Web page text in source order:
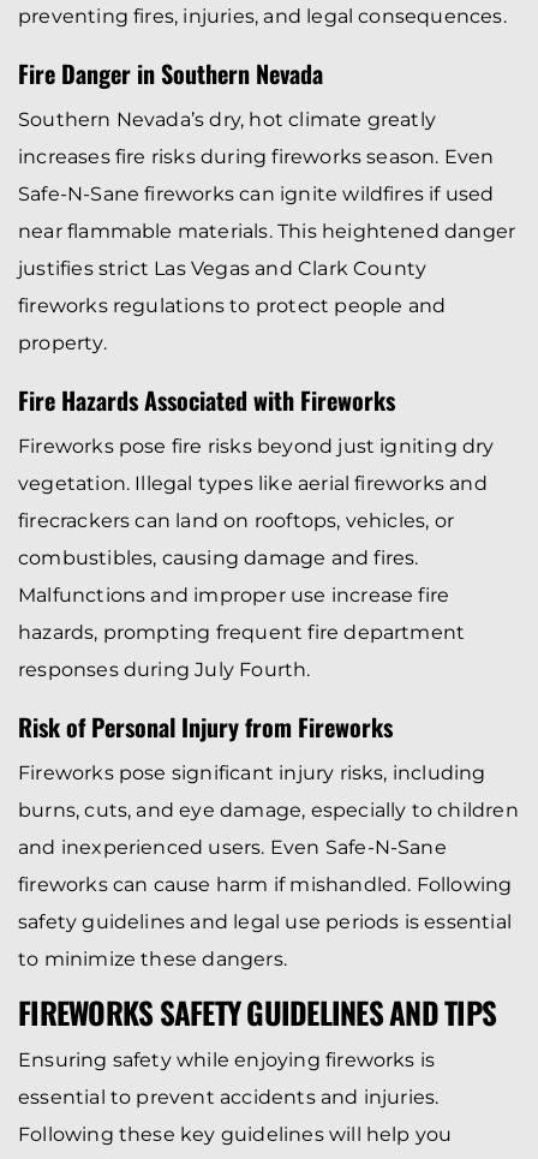
preventing fires, injuries, and legal consequences.
Fire Danger in Southern Nevada
Southern Nevada’s dry, hot climate greatly
increases fire risks during fireworks season. Even
Safe-N-Sane fireworks can ignite wildfires if used
near flammable materials. This heightened danger
justifies strict Las Vegas and Clark County
fireworks regulations to protect people and
property.
Fire Hazards Associated with Fireworks
Fireworks pose fire risks beyond just igniting dry
vegetation. Illegal types like aerial fireworks and
firecrackers can land on rooftops, vehicles, or
combustibles, causing damage and fires.
Malfunctions and improper use increase fire
hazards, prompting frequent fire department
responses during July Fourth.
Risk of Personal Injury from Fireworks
Fireworks pose significant injury risks, including
burns, cuts, and eye damage, especially to children
and inexperienced users. Even Safe-N-Sane
fireworks can cause harm if mishandled. Following
safety guidelines and legal use periods is essential
to minimize these dangers.
FIREWORKS SAFETY GUIDELINES AND TIPS
Ensuring safety while enjoying fireworks is
essential to prevent accidents and injuries.
Following these key guidelines will help you